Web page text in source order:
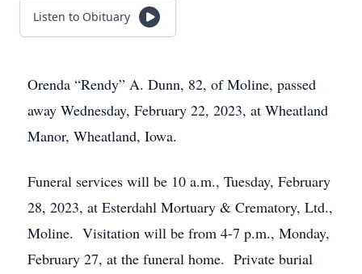
Listen to Obituary
Orenda “Rendy” A. Dunn, 82, of Moline, passed
away Wednesday, February 22, 2023, at Wheatland
Manor, Wheatland, Iowa.
Funeral services will be 10 a.m., Tuesday, February
28, 2023, at Esterdahl Mortuary & Crematory, Ltd.,
Moline. Visitation will be from 4-7 p.m., Monday,
February 27, at the funeral home. Private burial